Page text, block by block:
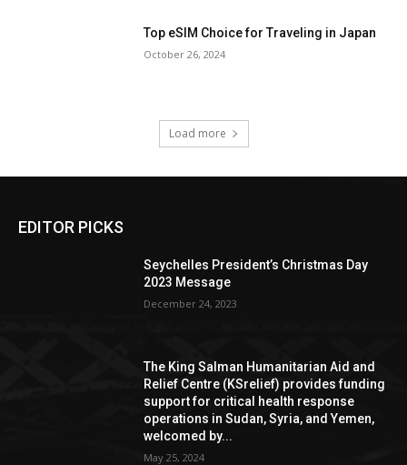
Top eSIM Choice for Traveling in Japan
October 26, 2024
Load more
EDITOR PICKS
Seychelles President’s Christmas Day
2023 Message
December 24, 2023
The King Salman Humanitarian Aid and
Relief Centre (KSrelief) provides funding
support for critical health response
operations in Sudan, Syria, and Yemen,
welcomed by...
May 25, 2024